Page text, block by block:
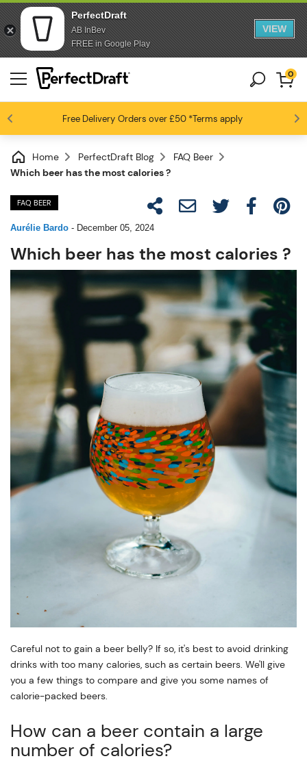
PerfectDraft
AB InBev
FREE in Google Play
VIEW
Free Delivery Orders over £50*Terms apply
Beer fans love us 4.6 / 5
0
Home PerfectDraft Blog
FAQ Beer
Which beer has the most calories ?
FAQ BEER
Aurélie Bardo - December 05, 2024
Which beer has the most calories ?
Careful not to gain a beer belly? If so, it's best to avoid drinking
drinks with too many calories, such as certain beers. We'll give
you a few things to compare and give you some names of
calorie-packed beers.
How can a beer contain a large
number of calories?